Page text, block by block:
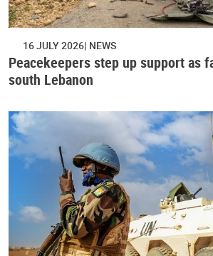
16 JULY 2026 NEWS
Peacekeepers step up support as
south Lebanon